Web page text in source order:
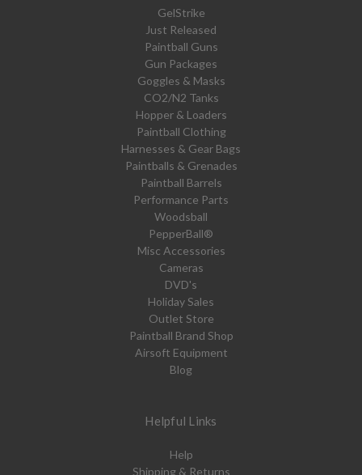
GelStrike
Just Released
Paintball Guns
Gun Packages
Goggles & Masks
CO2/N2 Tanks
Hopper & Loaders
Paintball Clothing
Harnesses & Gear Bags
Paintballs & Grenades
Paintball Barrels
Performance Parts
Woodsball
PepperBall®
Misc Accessories
Cameras
DVD's
Holiday Sales
Outlet Store
Paintball Brand Shop
Airsoft Equipment
Blog
Helpful Links
Help
Shipping & Returns